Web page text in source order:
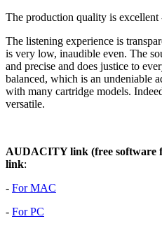
The production quality is excellent
The listening experience is
is very low, inaudible even. The
and precise and does justice to
balanced, which is an undeniable
with many cartridge models.
versatile.
AUDACITY link (free software
link:
- For MAC
- For PC